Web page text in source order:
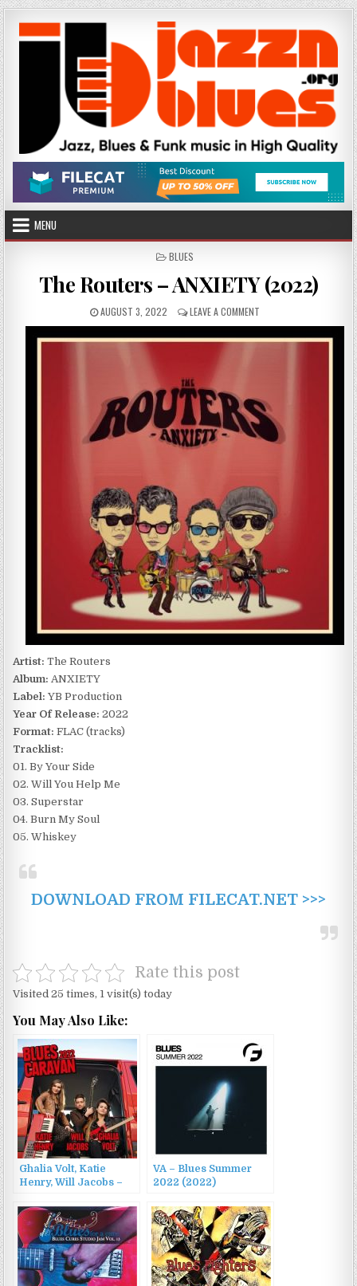
Skip
to
content
MENU
POSTED
BLUES
The Routers – ANXIETY (2022)
PUBLISHED
DATE:
AUGUST 3, 2022 LEAVE A COMMENTON
THE
ROUTERS
Artist: The Routers
Album: ANXIETY
Label: YB Production
Year Of Release: 2022
Format: FLAC (tracks)
Tracklist:
01. By Your Side
02. Will You Help Me
03. Superstar
04. Burn My Soul
05. Whiskey
DOWNLOAD FROM FILECAT.NET >>>
Rate this post
Visited 25 times, 1 visit(s) today
You May Also Like:
Ghalia Volt, Katie
Henry, Will Jacobs –
(2022)
VA – Blues Summer
2022 (2022)